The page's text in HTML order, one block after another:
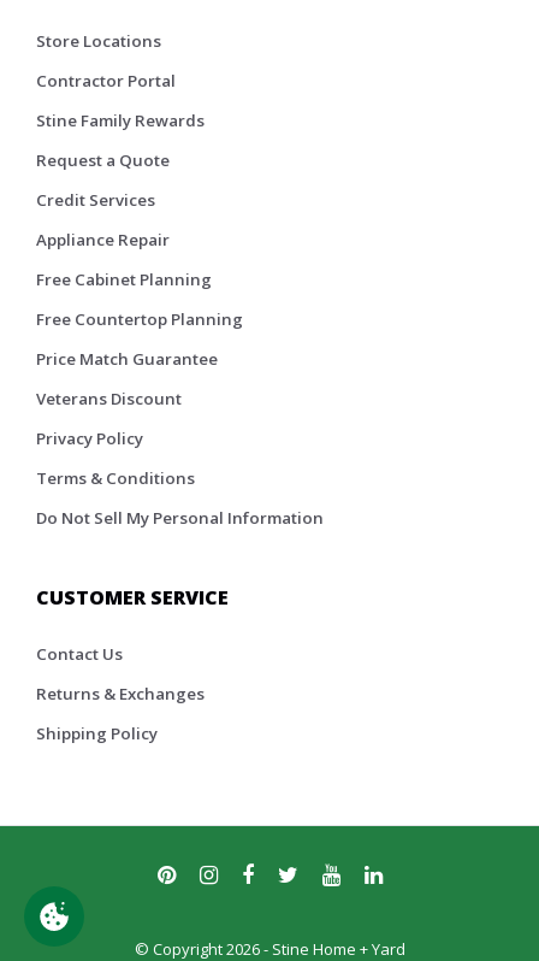
Store Locations
Contractor Portal
Stine Family Rewards
Request a Quote
Credit Services
Appliance Repair
Free Cabinet Planning
Free Countertop Planning
Price Match Guarantee
Veterans Discount
Privacy Policy
Terms & Conditions
Do Not Sell My Personal Information
CUSTOMER SERVICE
Contact Us
Returns & Exchanges
Shipping Policy
© Copyright 2026 - Stine Home + Yard